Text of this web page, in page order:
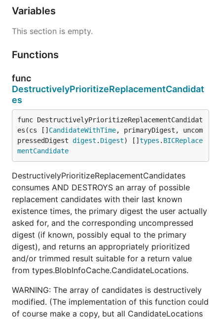
Variables
This section is empty.
Functions
func
DestructivelyPrioritizeReplacementCandidat
es
func DestructivelyPrioritizeReplacementCandidat
es(cs [] CandidateWithTime, primaryDigest, uncom
pressedDigest digest . Digest) [] types . BICReplace
mentCandidate
DestructivelyPrioritizeReplacementCandidates
consumes AND DESTROYS an array of possible
replacement candidates with their last known
existence times, the primary digest the user actually
asked for, and the corresponding uncompressed
digest (if known, possibly equal to the primary
digest), and returns an appropriately prioritized
and/or trimmed result suitable for a return value
from types.BlobInfoCache.CandidateLocations.
WARNING: The array of candidates is destructively
modified. (The implementation of this function could
of course make a copy, but all CandidateLocations